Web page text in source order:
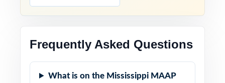
Frequently Asked Questions
What is on the Mississippi MAAP